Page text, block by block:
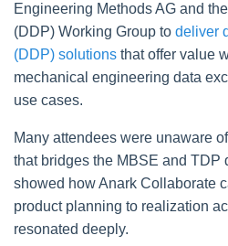
Engineering Methods AG and the
(DDP) Working Group to deliver
(DDP) solutions that offer value
mechanical engineering data
use cases.
Many attendees were unaware
that bridges the MBSE and TDP
showed how Anark Collaborate
product planning to realization
resonated deeply.